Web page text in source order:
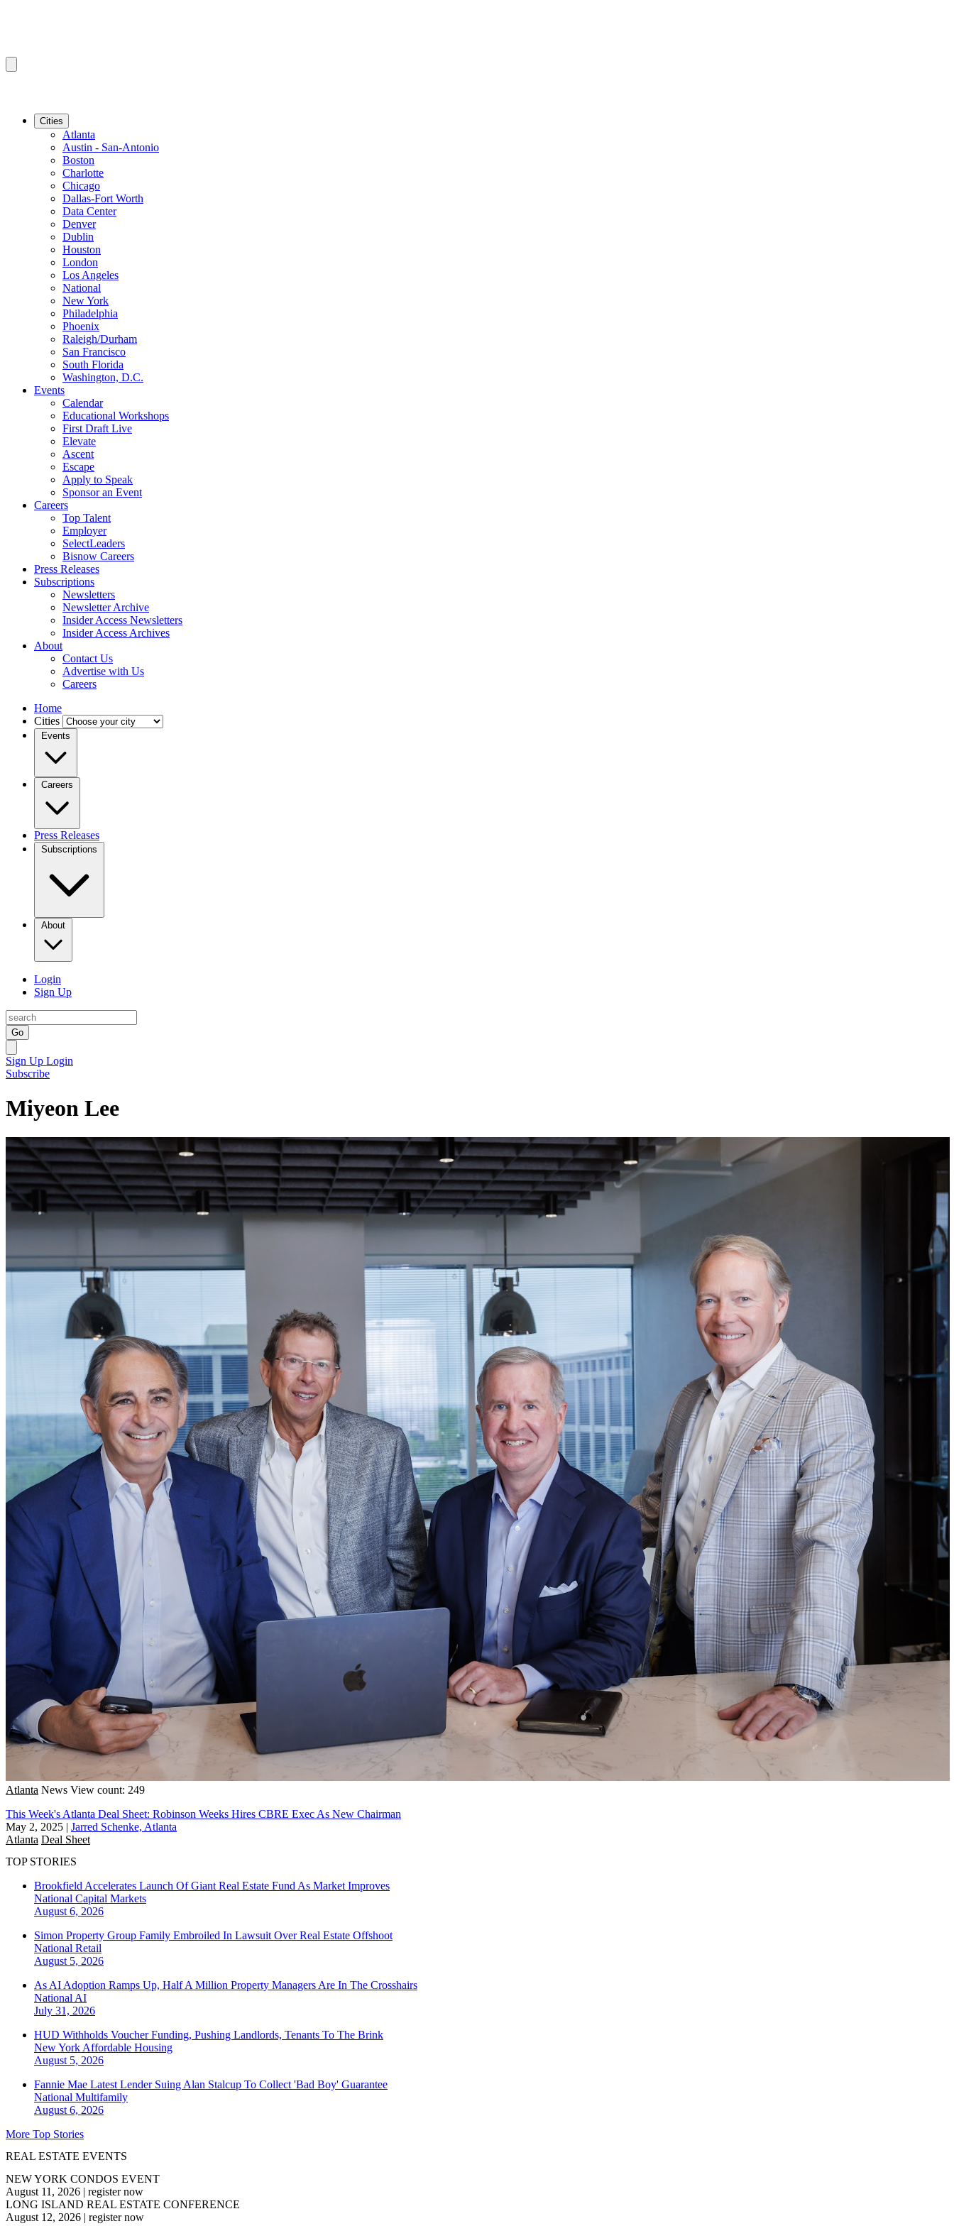
Cities
Atlanta
Austin - San-Antonio
Boston
Charlotte
Chicago
Dallas-Fort Worth
Data Center
Denver
Dublin
Houston
London
Los Angeles
National
New York
Philadelphia
Phoenix
Raleigh/Durham
San Francisco
South Florida
Washington, D.C.
Events
Calendar
Educational Workshops
First Draft Live
Elevate
Ascent
Escape
Apply to Speak
Sponsor an Event
Careers
Top Talent
Employer
SelectLeaders
Bisnow Careers
Press Releases
Subscriptions
Newsletters
Newsletter Archive
Insider Access Newsletters
Insider Access Archives
About
Contact Us
Advertise with Us
Careers
Home
Cities
Events
Careers
Press Releases
Subscriptions
About
Login
Sign Up
Go
Sign Up Login
Subscribe
Miyeon Lee
Atlanta News View count: 249
This Week's Atlanta Deal Sheet: Robinson Weeks Hires CBRE Exec As New Chairman
May 2, 2025 | Jarred Schenke, Atlanta
Atlanta Deal Sheet
TOP STORIES
Brookfield Accelerates Launch Of Giant Real Estate Fund As Market Improves
National Capital Markets
August 6, 2026
Simon Property Group Family Embroiled In Lawsuit Over Real Estate Offshoot
National Retail
August 5, 2026
As AI Adoption Ramps Up, Half A Million Property Managers Are In The Crosshairs
National AI
July 31, 2026
HUD Withholds Voucher Funding, Pushing Landlords, Tenants To The Brink
New York Affordable Housing
August 5, 2026
Fannie Mae Latest Lender Suing Alan Stalcup To Collect 'Bad Boy' Guarantee
National Multifamily
August 6, 2026
More Top Stories
REAL ESTATE EVENTS
NEW YORK CONDOS EVENT
August 11, 2026 | register now
LONG ISLAND REAL ESTATE CONFERENCE
August 12, 2026 | register now